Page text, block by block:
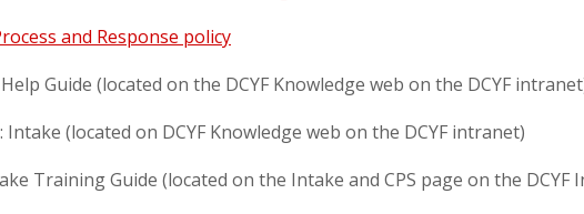
and Response policy
Guide (located on the DCYF Knowledge web on the DCYF
(located on DCYF Knowledge web on the DCYF intranet)
Training Guide (located on the Intake and CPS page on the DCYF